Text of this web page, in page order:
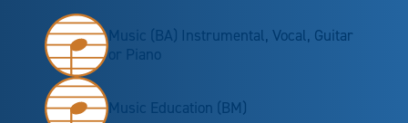
Music (BA) Instrumental, Vocal, Guitar
or Piano
Music Education (BM)